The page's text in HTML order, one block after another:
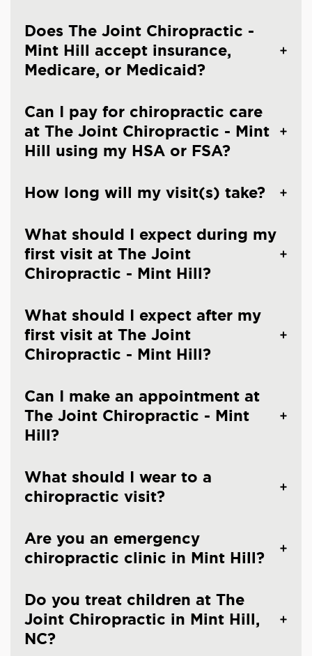
Does The Joint Chiropractic -
Mint Hill accept insurance,
Medicare, or Medicaid?
Can I pay for chiropractic care
at The Joint Chiropractic - Mint
Hill using my HSA or FSA?
How long will my visit(s) take?
What should I expect during my
first visit at The Joint
Chiropractic - Mint Hill?
What should I expect after my
first visit at The Joint
Chiropractic - Mint Hill?
Can I make an appointment at
The Joint Chiropractic - Mint
Hill?
What should I wear to a
chiropractic visit?
Are you an emergency
chiropractic clinic in Mint Hill?
Do you treat children at The
Joint Chiropractic in Mint Hill,
NC?